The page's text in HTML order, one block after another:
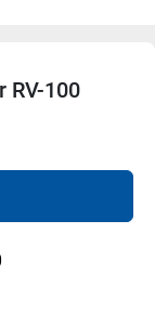
RV-100